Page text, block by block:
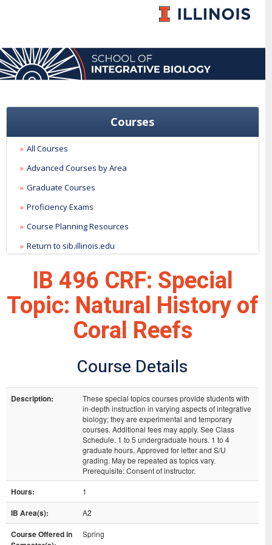
Courses
All Courses
Advanced Courses by Area
Graduate Courses
Proficiency Exams
Course Planning Resources
Return to sib.illinois.edu
IB 496 CRF: Special
Topic: Natural History of
Coral Reefs
Course Details
Description:
These special topics courses provide students with
in-depth instruction in varying aspects of integrative
biology; they are experimental and temporary
courses. Additional fees may apply. See Class
Schedule. 1 to 5 undergraduate hours. 1 to 4
graduate hours. Approved for letter and S/U
grading. May be repeated as topics vary.
Prerequisite: Consent of instructor.
Hours: 1
IB Area(s): A2
Course Offered in
Spring